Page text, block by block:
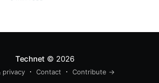
Technet © 2026
privacy Contact Contribute →